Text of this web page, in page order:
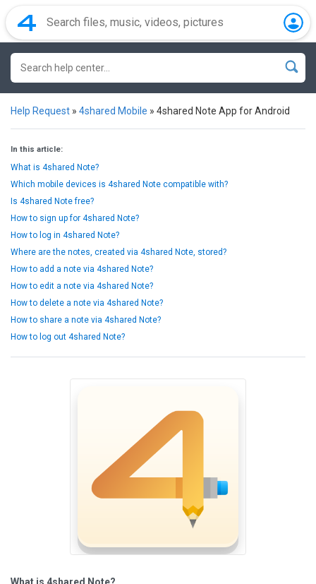
Help Request » 4shared Mobile » 4shared Note App for Android
In this article:
What is 4shared Note?
Which mobile devices is 4shared Note compatible with?
Is 4shared Note free?
How to sign up for 4shared Note?
How to log in 4shared Note?
Where are the notes, created via 4shared Note, stored?
How to add a note via 4shared Note?
How to edit a note via 4shared Note?
How to delete a note via 4shared Note?
How to share a note via 4shared Note?
How to log out 4shared Note?